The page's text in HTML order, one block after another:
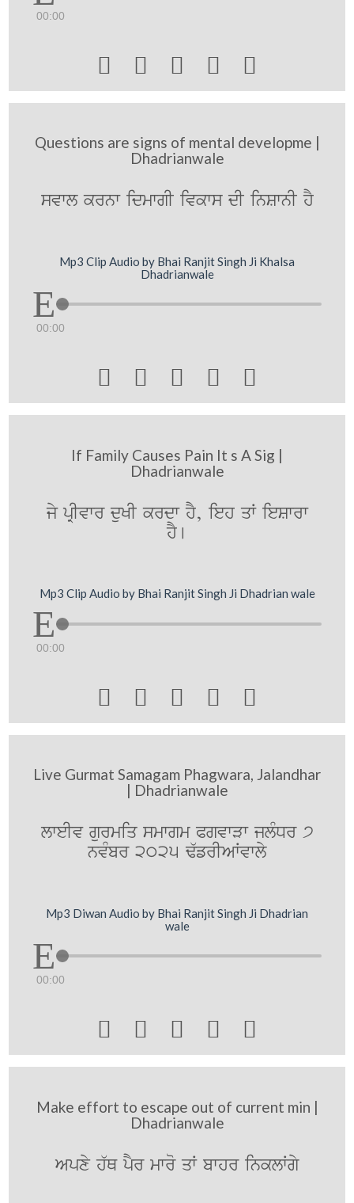
00:00
    
Questions are signs of mental developme |
Dhadrianwale
svwl krnw idmwgI ivkws dI inSwnI hY
Mp3 Clip Audio by Bhai Ranjit Singh Ji Khalsa
Dhadrianwale
00:00
    
If Family Causes Pain It s A Sig |
Dhadrianwale
jy pRIvwr duKI krdw hY, ieh qW ieSwrw
hY[
Mp3 Clip Audio by Bhai Ranjit Singh Ji Dhadrian wale
00:00
    
Live Gurmat Samagam Phagwara, Jalandhar
| Dhadrianwale
lweIv gurmiq smwgm PgvwVw jlMDr 7
nvMbr 2025 F`frIAWvwly
Mp3 Diwan Audio by Bhai Ranjit Singh Ji Dhadrian
wale
00:00
    
Make effort to escape out of current min |
Dhadrianwale
Apxy h`Q pYr mwro qW bwhr inklWgy